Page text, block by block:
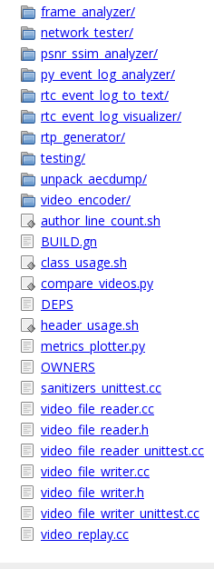
frame_analyzer/
network_tester/
psnr_ssim_analyzer/
py_event_log_analyzer/
rtc_event_log_to_text/
rtc_event_log_visualizer/
rtp_generator/
testing/
unpack_aecdump/
video_encoder/
author_line_count.sh
BUILD.gn
class_usage.sh
compare_videos.py
DEPS
header_usage.sh
metrics_plotter.py
OWNERS
sanitizers_unittest.cc
video_file_reader.cc
video_file_reader.h
video_file_reader_unittest.cc
video_file_writer.cc
video_file_writer.h
video_file_writer_unittest.cc
video_replay.cc